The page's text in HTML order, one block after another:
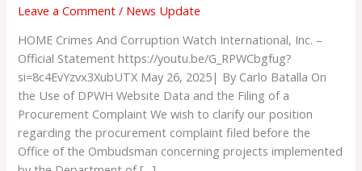
Leave a Comment / News Update
HOME Crimes And Corruption Watch International, Inc. –
Official Statement https://youtu.be/G_RPWCbgfug?
si=8c4EvYzvx3XubUTX May 26, 2025| By Carlo Batalla On
the Use of DPWH Website Data and the Filing of a
Procurement Complaint We wish to clarify our position
regarding the procurement complaint filed before the
Office of the Ombudsman concerning projects implemented